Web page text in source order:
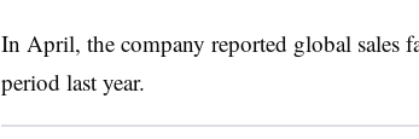
In April, the company reported global sales
period last year.